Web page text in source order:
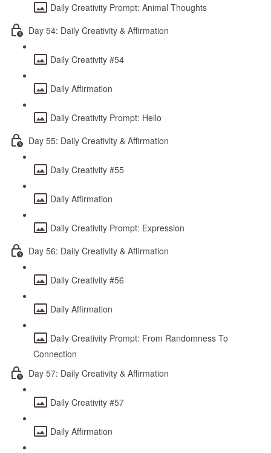
Daily Creativity Prompt: Animal Thoughts
Day 54: Daily Creativity & Affirmation
Daily Creativity #54
Daily Affirmation
Daily Creativity Prompt: Hello
Day 55: Daily Creativity & Affirmation
Daily Creativity #55
Daily Affirmation
Daily Creativity Prompt: Expression
Day 56: Daily Creativity & Affirmation
Daily Creativity #56
Daily Affirmation
Daily Creativity Prompt: From Randomness To
Connection
Day 57: Daily Creativity & Affirmation
Daily Creativity #57
Daily Affirmation